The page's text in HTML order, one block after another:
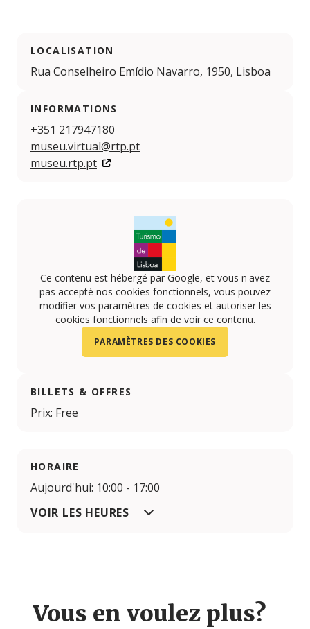
LOCALISATION
Rua Conselheiro Emídio Navarro, 1950, Lisboa
INFORMATIONS
+351 217947180
museu.virtual@rtp.pt
museu.rtp.pt
Ce contenu est hébergé par Google, et vous n'avez
pas accepté nos cookies fonctionnels, vous pouvez
modifier vos paramètres de cookies et autoriser les
cookies fonctionnels afin de voir ce contenu.
PARAMÈTRES DES COOKIES
BILLETS & OFFRES
Prix: Free
HORAIRE
Aujourd'hui: 10:00 - 17:00
VOIR LES HEURES
Vous en voulez plus?